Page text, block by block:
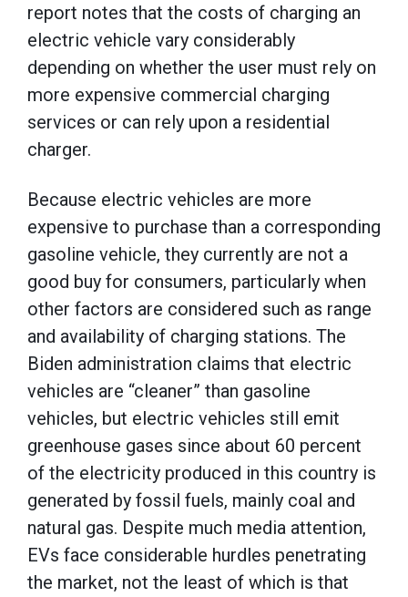
report notes that the costs of charging an
electric vehicle vary considerably
depending on whether the user must rely on
more expensive commercial charging
services or can rely upon a residential
charger.
Because electric vehicles are more
expensive to purchase than a corresponding
gasoline vehicle, they currently are not a
good buy for consumers, particularly when
other factors are considered such as range
and availability of charging stations. The
Biden administration claims that electric
vehicles are “cleaner” than gasoline
vehicles, but electric vehicles still emit
greenhouse gases since about 60 percent
of the electricity produced in this country is
generated by fossil fuels, mainly coal and
natural gas. Despite much media attention,
EVs face considerable hurdles penetrating
the market, not the least of which is that